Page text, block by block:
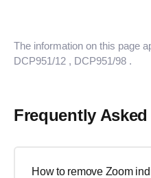
The information on this page
DCP951/12 , DCP951/98 .
Frequently
How to remove Zoom